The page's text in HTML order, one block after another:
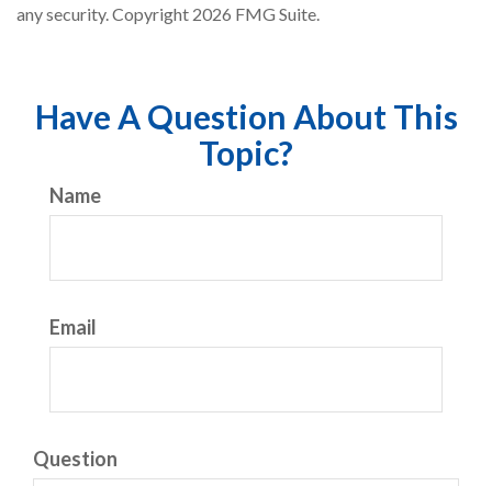
any security. Copyright 2026 FMG Suite.
Have A Question About This
Topic?
Name
Email
Question